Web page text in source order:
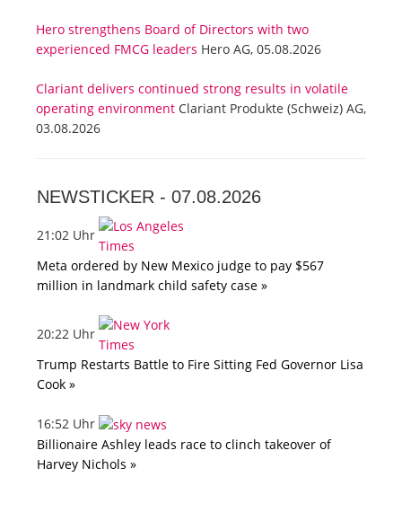
Hero strengthens Board of Directors with two
experienced FMCG leaders Hero AG, 05.08.2026
Clariant delivers continued strong results in volatile
operating environment Clariant Produkte (Schweiz) AG,
03.08.2026
NEWSTICKER - 07.08.2026
21:02 Uhr
Meta ordered by New Mexico judge to pay $567
million in landmark child safety case »
20:22 Uhr
Trump Restarts Battle to Fire Sitting Fed Governor Lisa
Cook »
16:52 Uhr
Billionaire Ashley leads race to clinch takeover of
Harvey Nichols »